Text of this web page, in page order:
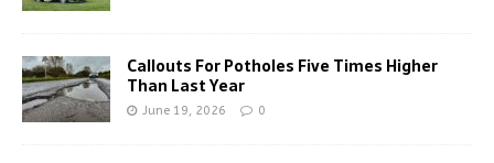
Callouts For Potholes Five Times Higher
Than Last Year
June 19, 2026 0